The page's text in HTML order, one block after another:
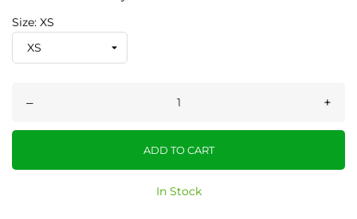
Size: XS
– +
ADD TO CART
In Stock